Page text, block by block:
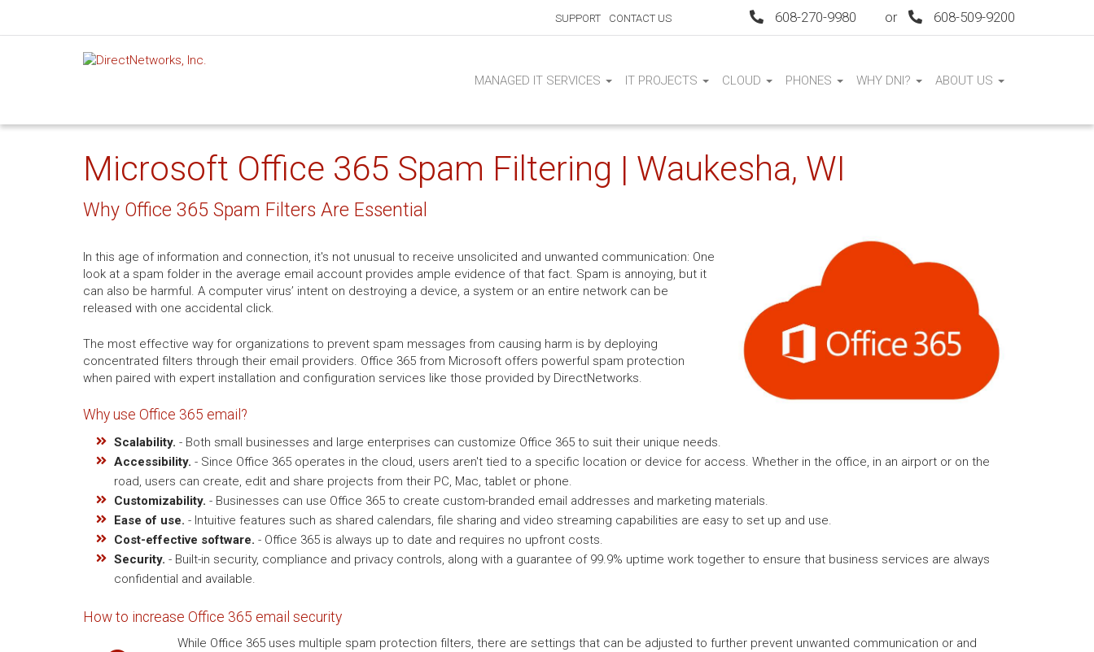
SUPPORT CONTACT US 608-270-9980 or 608-509-9200
MANAGED IT SERVICES IT PROJECTS CLOUD PHONES WHY DNI? ABOUT US
Microsoft Office 365 Spam Filtering | Waukesha, WI
Why Office 365 Spam Filters Are Essential
In this age of information and connection, it's not unusual to receive unsolicited and unwanted communication: One
look at a spam folder in the average email account provides ample evidence of that fact. Spam is annoying, but it
can also be harmful. A computer virus’ intent on destroying a device, a system or an entire network can be
released with one accidental click.
The most effective way for organizations to prevent spam messages from causing harm is by deploying
concentrated filters through their email providers. Office 365 from Microsoft offers powerful spam protection
when paired with expert installation and configuration services like those provided by DirectNetworks.
Why use Office 365 email?
Scalability. - Both small businesses and large enterprises can customize Office 365 to suit their unique needs.
Accessibility. - Since Office 365 operates in the cloud, users aren't tied to a specific location or device for access. Whether in the office, in an airport or on the
road, users can create, edit and share projects from their PC, Mac, tablet or phone.
Customizability. - Businesses can use Office 365 to create custom-branded email addresses and marketing materials.
Ease of use. - Intuitive features such as shared calendars, file sharing and video streaming capabilities are easy to set up and use.
Cost-effective software. - Office 365 is always up to date and requires no upfront costs.
Security. - Built-in security, compliance and privacy controls, along with a guarantee of 99.9% uptime work together to ensure that business services are always
confidential and available.
How to increase Office 365 email security
While Office 365 uses multiple spam protection filters, there are settings that can be adjusted to further prevent unwanted communication or and